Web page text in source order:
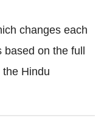
changes each
on the full
Hindu